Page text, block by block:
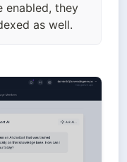
enabled, they
as well.